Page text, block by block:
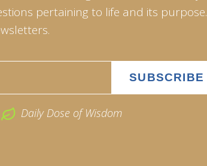
pertaining to life and its purpose.
Daily Dose of Wisdom